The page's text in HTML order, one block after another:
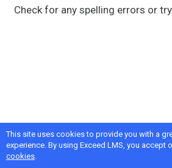
This site uses cookies to provide you with a
experience. By using Exceed LMS, you accept
cookies.
Check for any spelling errors or
Google Privacy& Terms, IntellumPrivacy&
Locale:
English selected
English Powered by: